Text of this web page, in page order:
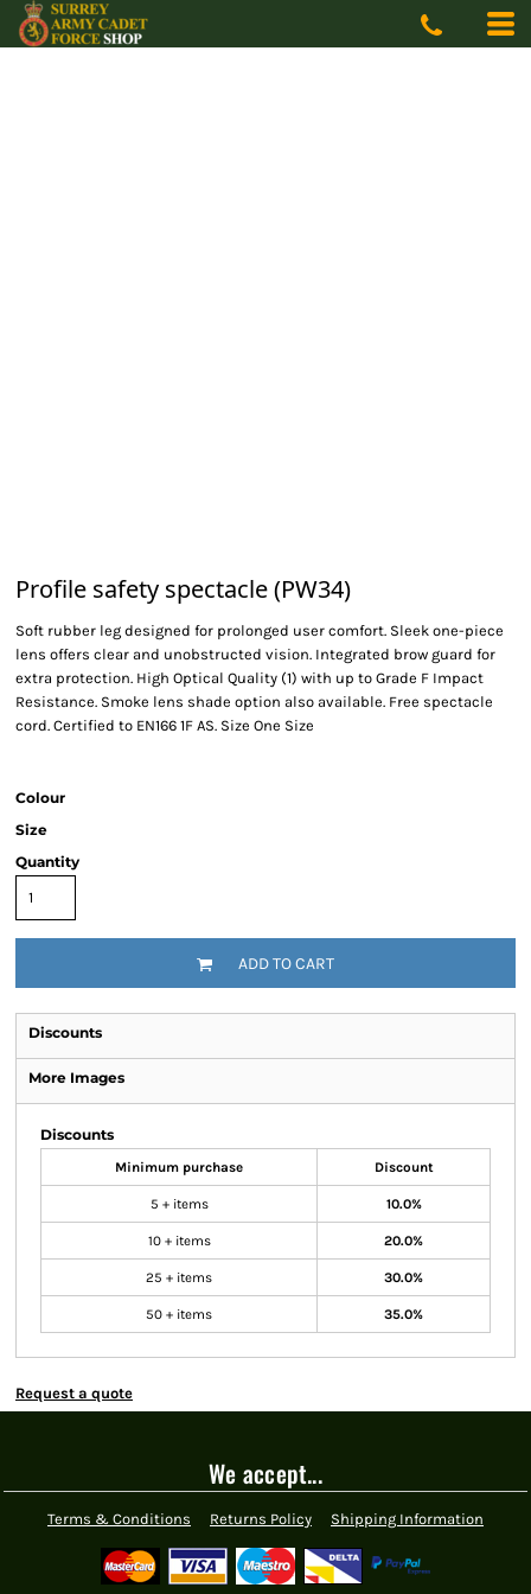
Profile safety spectacle (PW34)
Soft rubber leg designed for prolonged user comfort. Sleek one-piece
lens offers clear and unobstructed vision. Integrated brow guard for
extra protection. High Optical Quality (1) with up to Grade F Impact
Resistance. Smoke lens shade option also available. Free spectacle
cord. Certified to EN166 1F AS. Size One Size
Colour
Size
Quantity
ADD TO CART
Discounts
More Images
Discounts
Minimum purchase Discount
5 + items 10.0%
10 + items 20.0%
25 + items 30.0%
50 + items 35.0%
Request a quote
We accept...
Terms & Conditions Returns Policy Shipping Information